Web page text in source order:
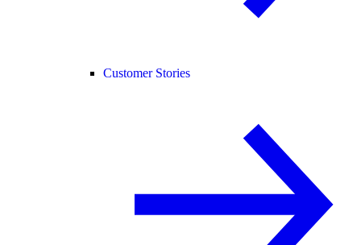
Customer Stories